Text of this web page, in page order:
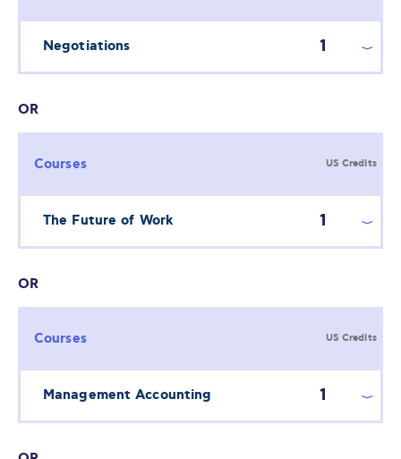
Negotiations 1
OR
Courses US Credits
The Future of Work 1
OR
Courses US Credits
Management Accounting 1